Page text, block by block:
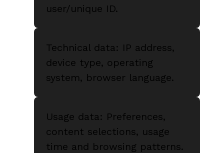
user/unique ID.
Technical data: IP address,
device type, operating
system, browser language.
Usage data: Preferences,
content selections, usage
time and browsing patterns.